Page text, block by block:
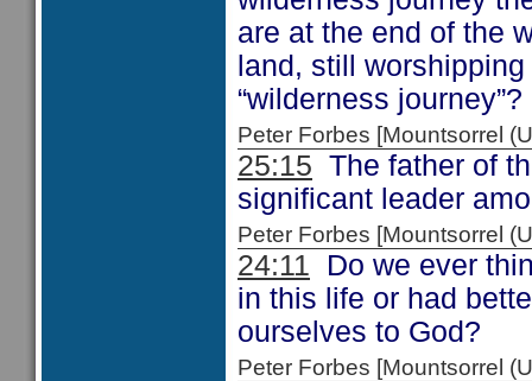
are at the end of the
land, still
“wilderness journey”?
Peter Forbes [Mountsorrel
25:15 The father of
significant leader
Peter Forbes [Mountsorrel
24:11 Do we ever
in this life or had
ourselves to God?
Peter Forbes [Mountsorrel